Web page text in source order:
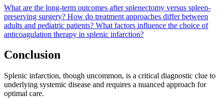
What are the long-term outcomes after splenectomy versus spleen-
preserving surgery? How do treatment approaches differ between
adults and pediatric patients? What factors influence the choice of
anticoagulation therapy in splenic infarction?
Conclusion
Splenic infarction, though uncommon, is a critical diagnostic clue to
underlying systemic disease and requires a nuanced approach for
optimal care.